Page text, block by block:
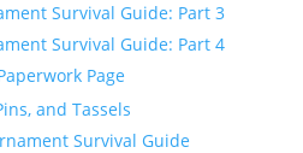
Survival Guide: Part 3
Survival Guide: Part 4
Page
and Tassels
Survival Guide